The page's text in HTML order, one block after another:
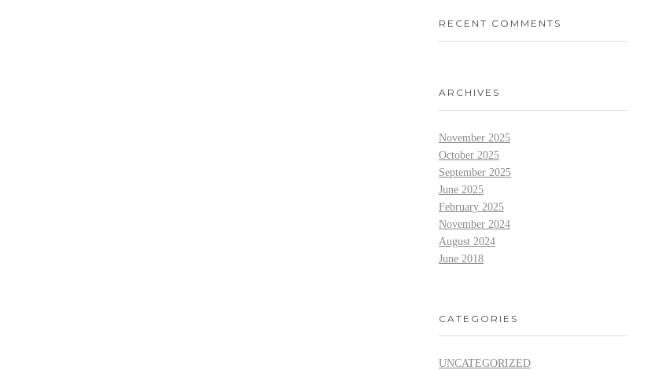
RECENT COMMENTS
ARCHIVES
November 2025
October 2025
September 2025
June 2025
February 2025
November 2024
August 2024
June 2018
CATEGORIES
UNCATEGORIZED